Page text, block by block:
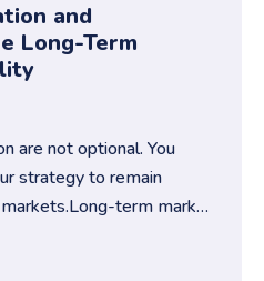
and
Long-Term
are not optional. You
strategy to remain
term market